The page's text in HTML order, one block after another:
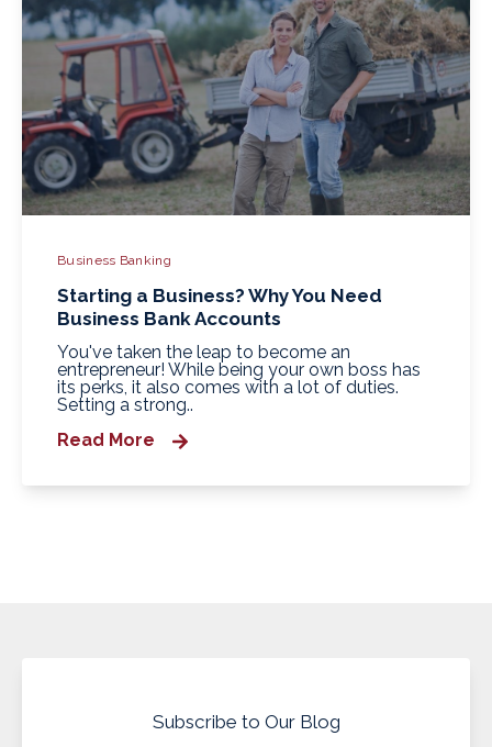
Business Banking
Starting a Business? Why You Need
Business Bank Accounts
You've taken the leap to become an
entrepreneur! While being your own boss has
its perks, it also comes with a lot of duties.
Setting a strong..
Read More
Subscribe to Our Blog